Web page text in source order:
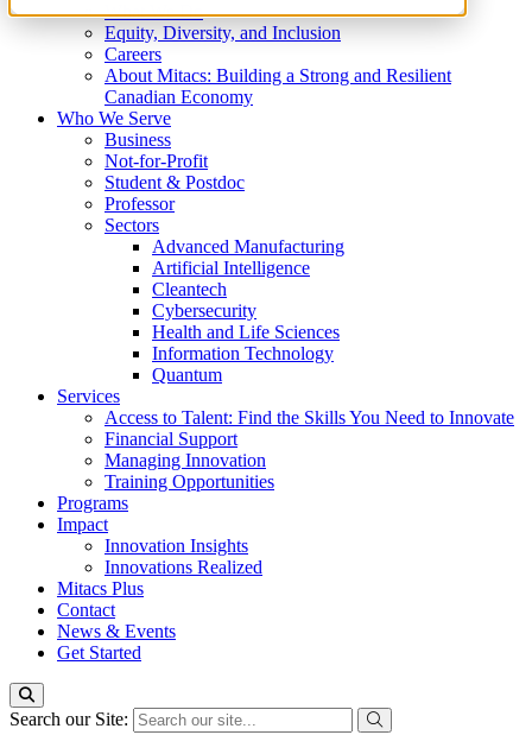
What We Do
Equity, Diversity, and Inclusion
Careers
About Mitacs: Building a Strong and Resilient
Canadian Economy
Who We Serve
Business
Not-for-Profit
Student & Postdoc
Professor
Sectors
Advanced Manufacturing
Artificial Intelligence
Cleantech
Cybersecurity
Health and Life Sciences
Information Technology
Quantum
Services
Access to Talent: Find the Skills You Need to Innovate
Financial Support
Managing Innovation
Training Opportunities
Programs
Impact
Innovation Insights
Innovations Realized
Mitacs Plus
Contact
News & Events
Get Started
Search our Site: